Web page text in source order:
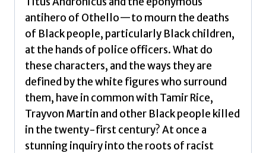
antihero of Othello—to mourn the deaths
of Black people, particularly Black children,
at the hands of police officers. What do
these characters, and the ways they are
defined by the white figures who surround
them, have in common with Tamir Rice,
Trayvon Martin and other Black people killed
in the twenty-first century? At once a
stunning inquiry into the roots of racist